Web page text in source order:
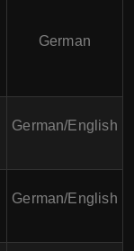
German
German/English
German/English